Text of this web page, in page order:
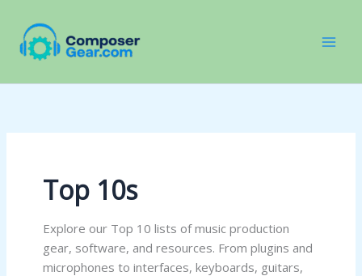
content
Top 10s
Explore our Top 10 lists of music production
gear, software, and resources. From plugins and
microphones to interfaces, keyboards, guitars,